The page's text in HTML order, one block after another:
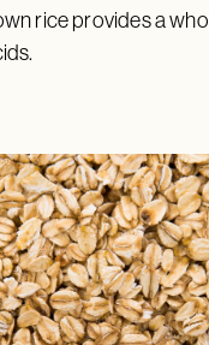
rice provides a